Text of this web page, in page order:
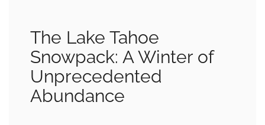
The Lake Tahoe
Snowpack: A Winter of
Unprecedented
Abundance